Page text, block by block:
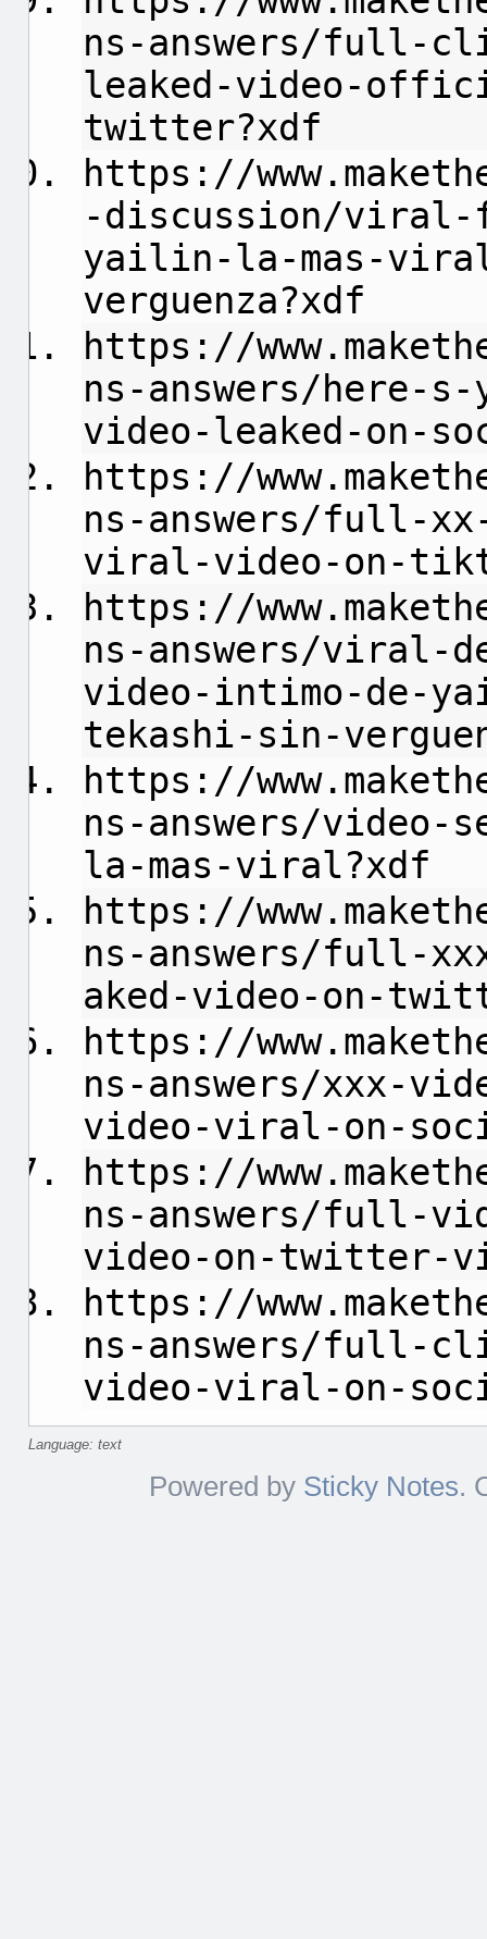
ns-answers/full-
leaked-video-
twitter?xdf
https://
-discussion/
yailin-la-mas-
verguenza?xdf
https://
ns-answers/here-
video-leaked-on-
https://
ns-answers/full-
viral-video-on-
https://
ns-answers/
video-intimo-de-
tekashi-sin-
https://
ns-answers/
la-mas-viral?xdf
https://
ns-answers/full-
aked-video-on-
https://
ns-answers/xxx-
video-viral-on-
https://
ns-answers/full-
video-on-twitter-
https://
ns-answers/full-
video-viral-on-
Language: text
Powered by Sticky Notes.